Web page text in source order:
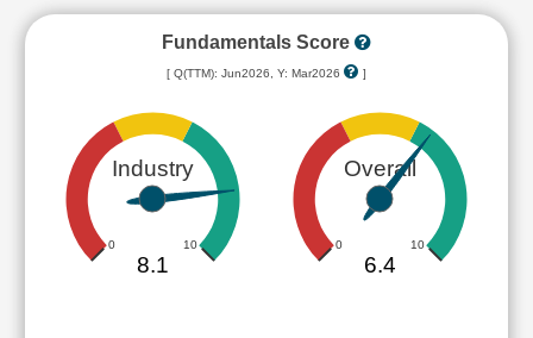
Fundamentals Score
[ Q(TTM): Jun2026, Y: Mar2026 ]
Industry
0 10
8.1
Overall
0 10
6.4